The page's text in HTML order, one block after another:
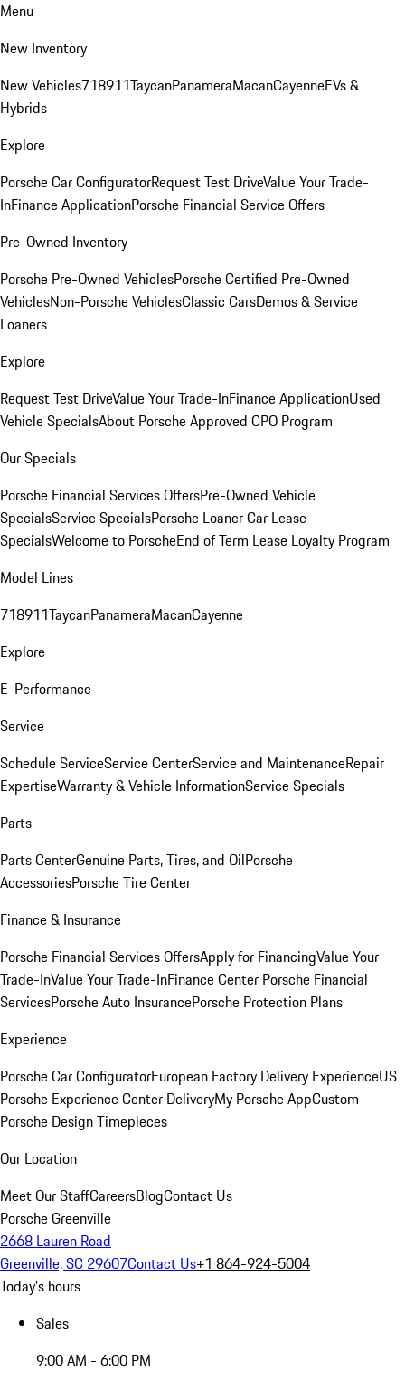
Menu
New Inventory
New Vehicles718911TaycanPanameraMacanCayenneEVs &
Hybrids
Explore
Porsche Car ConfiguratorRequest Test DriveValue Your Trade-
InFinance ApplicationPorsche Financial Service Offers
Pre-Owned Inventory
Porsche Pre-Owned VehiclesPorsche Certified Pre-Owned
VehiclesNon-Porsche VehiclesClassic CarsDemos & Service
Loaners
Explore
Request Test DriveValue Your Trade-InFinance ApplicationUsed
Vehicle SpecialsAbout Porsche Approved CPO Program
Our Specials
Porsche Financial Services OffersPre-Owned Vehicle
SpecialsService SpecialsPorsche Loaner Car Lease
SpecialsWelcome to PorscheEnd of Term Lease Loyalty Program
Model Lines
718911TaycanPanameraMacanCayenne
Explore
E-Performance
Service
Schedule ServiceService CenterService and MaintenanceRepair
ExpertiseWarranty & Vehicle InformationService Specials
Parts
Parts CenterGenuine Parts, Tires, and OilPorsche
AccessoriesPorsche Tire Center
Finance & Insurance
Porsche Financial Services OffersApply for FinancingValue Your
Trade-InValue Your Trade-InFinance Center Porsche Financial
ServicesPorsche Auto InsurancePorsche Protection Plans
Experience
Porsche Car ConfiguratorEuropean Factory Delivery ExperienceUS
Porsche Experience Center DeliveryMy Porsche AppCustom
Porsche Design Timepieces
Our Location
Meet Our StaffCareersBlogContact Us
Porsche Greenville
2668 Lauren Road
Greenville, SC 29607Contact Us+1 864-924-5004
Today's hours
Sales
9:00 AM - 6:00 PM